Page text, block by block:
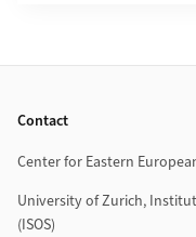
Contact
Center for Eastern
University of Zurich,
(ISOS)